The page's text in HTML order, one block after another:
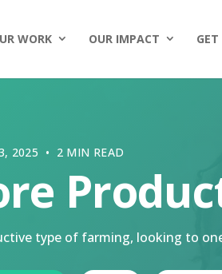
WORK OUR IMPACT
2025 • 2 MIN READ
type of farming, looking to